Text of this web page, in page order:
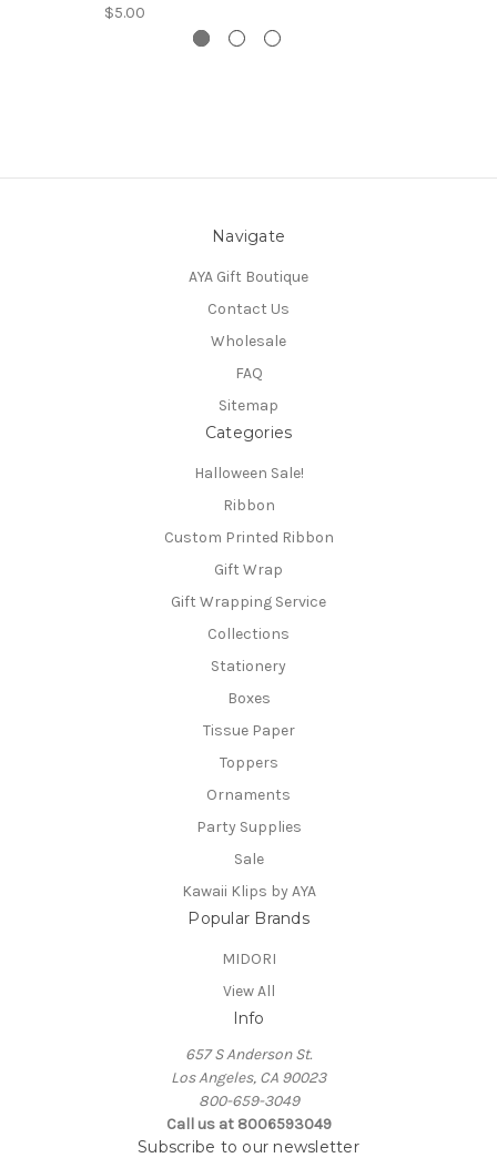
$5.00
Navigate
AYA Gift Boutique
Contact Us
Wholesale
FAQ
Sitemap
Categories
Halloween Sale!
Ribbon
Custom Printed Ribbon
Gift Wrap
Gift Wrapping Service
Collections
Stationery
Boxes
Tissue Paper
Toppers
Ornaments
Party Supplies
Sale
Kawaii Klips by AYA
Popular Brands
MIDORI
View All
Info
657 S Anderson St.
Los Angeles, CA 90023
800-659-3049
Call us at 8006593049
Subscribe to our newsletter